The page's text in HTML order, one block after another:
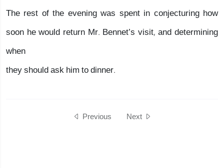
The rest of the evening was spent in conjecturing how
soon he would return Mr. Bennet’s visit, and determining
when
they should ask him to dinner.
Previous Next